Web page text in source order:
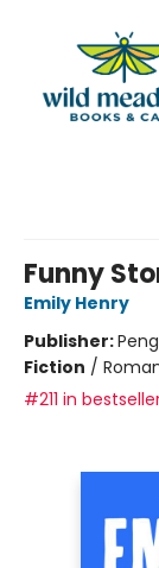
Funny
Emily Henry
Publisher:
Fiction /
#211 in